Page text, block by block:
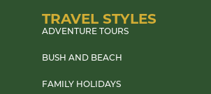
TRAVEL STYLES
ADVENTURE TOURS
BUSH AND BEACH
FAMILY HOLIDAYS